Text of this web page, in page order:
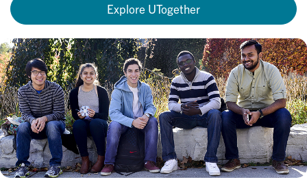
Explore UTogether